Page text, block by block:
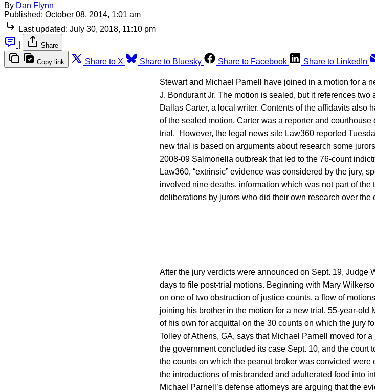
By Dan Flynn
Published: October 08, 2014, 1:01 am
Last updated: July 30, 2018, 11:10 pm
Share
Copy link Share to X Share to Bluesky Share to Facebook Share to LinkedIn
Stewart and Michael Parnell have joined in a motion for a
J. Bondurant Jr. The motion is sealed, but it references
Dallas Carter, a local writer. Contents of the affidavits also
of the sealed motion. Carter was a reporter and courthouse
trial. However, the legal news site Law360 reported
new trial is based on arguments about research some
2008-09 Salmonella outbreak that led to the 76-count
Law360, “extrinsic” evidence was considered by the jury,
involved nine deaths, information which was not part of the
deliberations by jurors who did their own research over the
After the jury verdicts were announced on Sept. 19, Judge
days to file post-trial motions. Beginning with Mary
on one of two obstruction of justice counts, a flow of
joining his brother in the motion for a new trial, 55-year-old
of his own for acquittal on the 30 counts on which the jury
Tolley of Athens, GA, says that Michael Parnell moved for
the government concluded its case Sept. 10, and the court
the counts on which the peanut broker was convicted were
the introductions of misbranded and adulterated food into
Michael Parnell’s defense attorneys are arguing that the